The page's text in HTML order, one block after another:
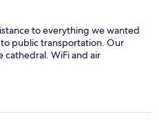
to everything we wanted
to public transportation. Our
cathedral. WiFi and air